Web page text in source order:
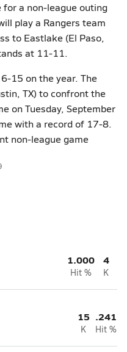
a non-league outing
play a Rangers team
to Eastlake (El Paso,
at 11-11.
15 on the year. The
TX) to confront the
on Tuesday, September
with a record of 17-8.
non-league game
1.000
Hit %
4
K
15
K
.241
Hit %